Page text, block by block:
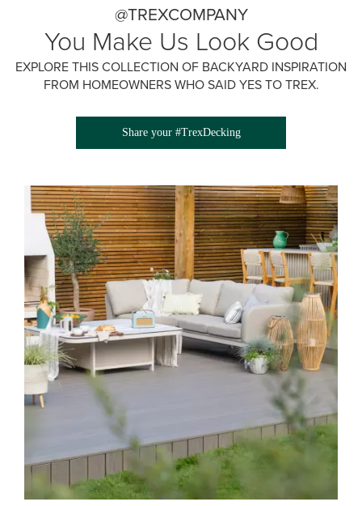
@TREXCOMPANY
You Make Us Look Good
EXPLORE THIS COLLECTION OF BACKYARD INSPIRATION
FROM HOMEOWNERS WHO SAID YES TO TREX.
Share your #TrexDecking
Media Gallery